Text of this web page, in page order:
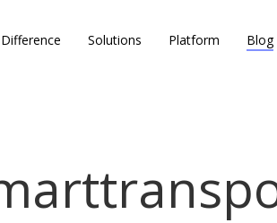
Solutions Platform Blog